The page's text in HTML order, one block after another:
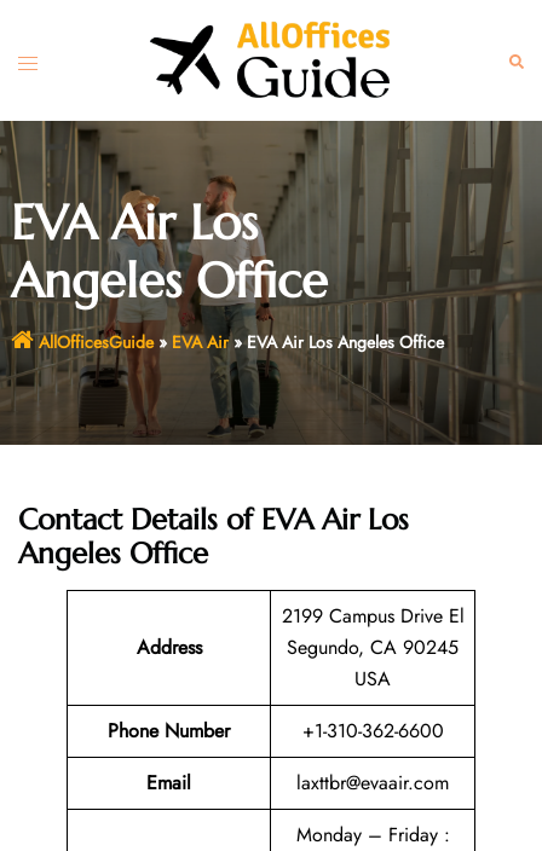
content
Toggle
EVA Air Los
Angeles Office
AllOfficesGuide» EVA Air»EVA Air Los Angeles Office
Contact Details of EVA Air Los
Angeles Office
Address
2199 Campus Drive El
Segundo, CA 90245
USA
Phone Number
+1-310-362-6600
Email
laxttbr@evaair.com
Monday – Friday :